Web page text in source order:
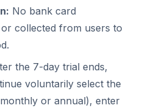
No bank card
collected from users to
the 7-day trial ends,
voluntarily select the
or annual), enter